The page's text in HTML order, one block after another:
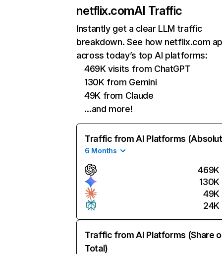
netflix.comAI Traffic
Instantly get a clear LLM traffic
breakdown. See how netflix.com
across today’s top AI platforms:
469K visits from ChatGPT
130K from Gemini
49K from Claude
…and more!
Traffic from AI Platforms
6 Months
469K
130K
49K
24K
Traffic from AI Platforms (Share
Total)